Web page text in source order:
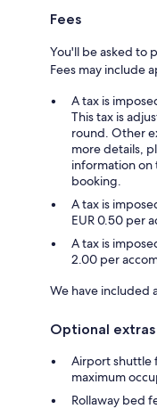
Fees
You'll be asked to
Fees may include
A tax is
This tax is
round. Other
more details,
information
booking.
A tax is
EUR 0.50 per
A tax is
2.00 per
We have included
Optional extras
Airport shuttle
maximum
Rollaway bed